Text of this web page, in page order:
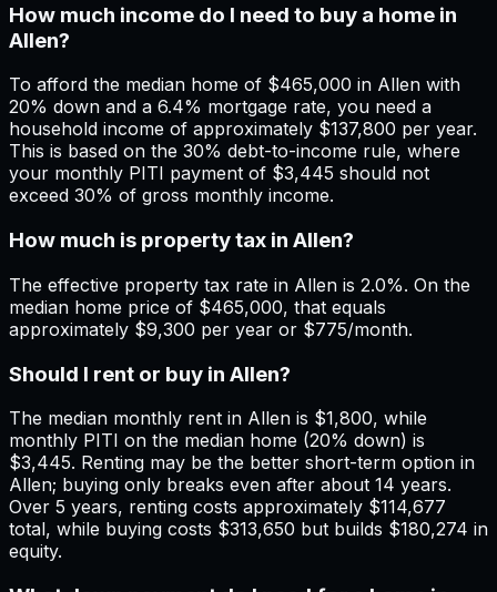
How much income do I need to buy a home in
Allen?
To afford the median home of $465,000 in Allen with
20% down and a 6.4% mortgage rate, you need a
household income of approximately $137,800 per year.
This is based on the 30% debt-to-income rule, where
your monthly PITI payment of $3,445 should not
exceed 30% of gross monthly income.
How much is property tax in Allen?
The effective property tax rate in Allen is 2.0%. On the
median home price of $465,000, that equals
approximately $9,300 per year or $775/month.
Should I rent or buy in Allen?
The median monthly rent in Allen is $1,800, while
monthly PITI on the median home (20% down) is
$3,445. Renting may be the better short-term option in
Allen; buying only breaks even after about 14 years.
Over 5 years, renting costs approximately $114,677
total, while buying costs $313,650 but builds $180,274 in
equity.